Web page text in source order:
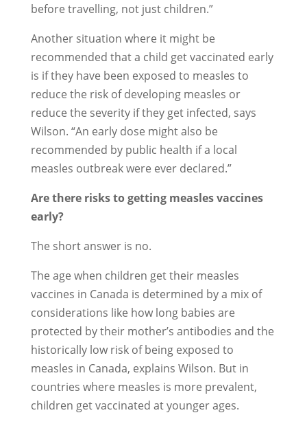
before travelling, not just children.”
Another situation where it might be
recommended that a child get vaccinated early
is if they have been exposed to measles to
reduce the risk of developing measles or
reduce the severity if they get infected, says
Wilson. “An early dose might also be
recommended by public health if a local
measles outbreak were ever declared.”
Are there risks to getting measles vaccines
early?
The short answer is no.
The age when children get their measles
vaccines in Canada is determined by a mix of
considerations like how long babies are
protected by their mother’s antibodies and the
historically low risk of being exposed to
measles in Canada, explains Wilson. But in
countries where measles is more prevalent,
children get vaccinated at younger ages.